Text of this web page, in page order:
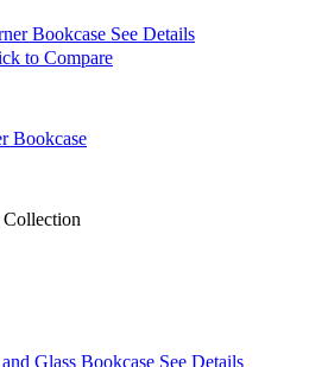
See Details
to Compare
Bookcase
See Details